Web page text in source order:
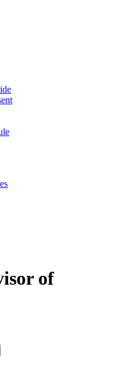
of
type